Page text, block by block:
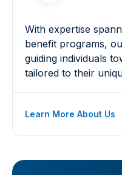
With expertise
benefit programs,
guiding individuals
tailored to their
Learn More About Us